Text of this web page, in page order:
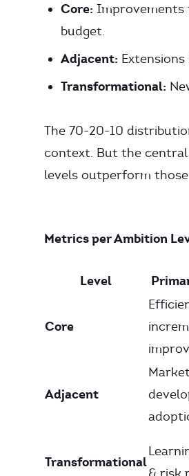
Core: Improvements
budget.
Adjacent:
Transformational:
The 70-20-10
context. But the central
levels outperform
Metrics per Ambition
Level
Core
Adjacent
Transformational